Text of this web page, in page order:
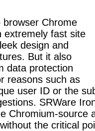
browser Chrome
extremely fast site
design and
But it also
data protection
reasons such as
user ID or the
SRWare
Chromium-source
the critical